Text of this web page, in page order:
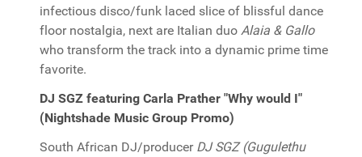
infectious disco/funk laced slice of blissful dance
floor nostalgia, next are Italian duo Alaia & Gallo
who transform the track into a dynamic prime time
favorite.
DJ SGZ featuring Carla Prather "Why would I"
(Nightshade Music Group Promo)
South African DJ/producer DJ SGZ (Gugulethu